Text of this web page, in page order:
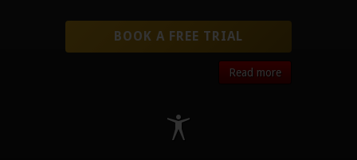
BOOK A FREE TRIAL
Read more